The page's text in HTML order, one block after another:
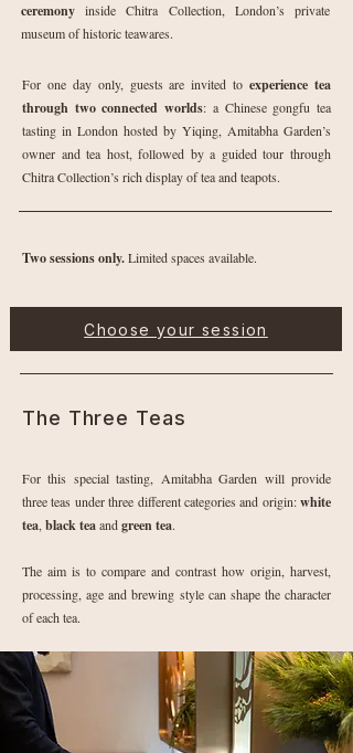
ceremony inside Chitra Collection, London’s private
museum of historic teawares.
For one day only, guests are invited toexperience tea
through two connected worlds: a Chinese gongfu tea
tasting in London hosted by Yiqing, Amitabha Garden’s
owner and tea host, followed by a guided tour through
Chitra Collection’s rich display of tea and teapots.
Two sessions only.Limited spaces available.
Choose your session
The Three Teas
For this special tasting, Amitabha Garden will provide
three teas under three different categories and origin:white
tea, black teaandgreen tea.
The aim is to compare and contrast how origin, harvest,
processing, age and brewing style can shape the character
of each tea.